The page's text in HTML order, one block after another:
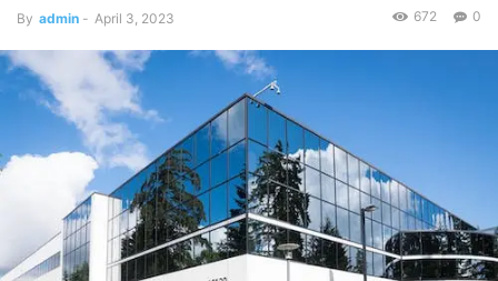
By admin - April 3, 2023 0
672